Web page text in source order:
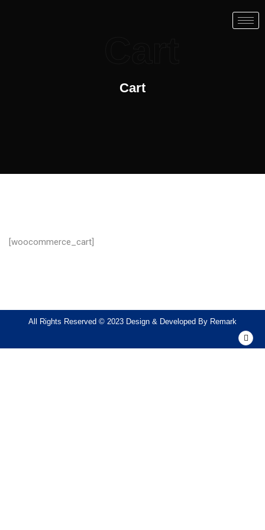
Cart
[woocommerce_cart]
All Rights Reserved © 2023 Design & Developed By Remark